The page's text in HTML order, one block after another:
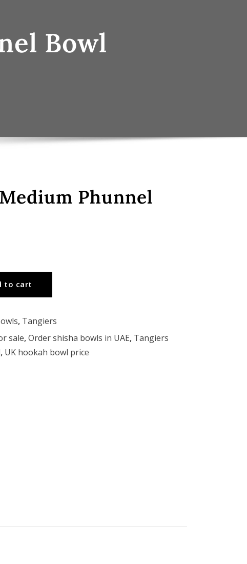
Bowl
Phunnel
to cart
, Tangiers
sale,Order shisha bowls in UAE, Tangiers
, UK hookah bowl price